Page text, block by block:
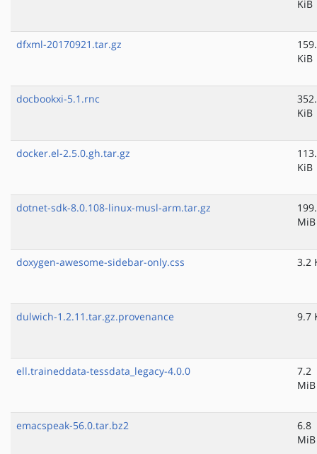
KiB
dfxml-20170921.tar.gz
KiB
docbookxi-5.1.rnc
KiB
docker.el-2.5.0.gh.tar.gz
KiB
dotnet-sdk-8.0.108-linux-musl-arm.tar.gz
MiB
doxygen-awesome-sidebar-only.css 3.2
dulwich-1.2.11.tar.gz.provenance 9.7
ell.traineddata-tessdata_legacy-4.0.0
7.2
MiB
emacspeak-56.0.tar.bz2
6.8
MiB